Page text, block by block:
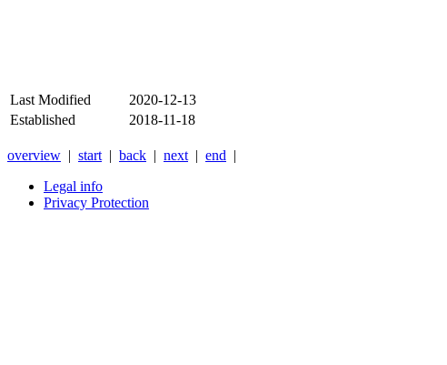
Last Modified
2020-12-13
Established
2018-11-18
overview | start | back | next | end |
Legal info
Privacy Protection